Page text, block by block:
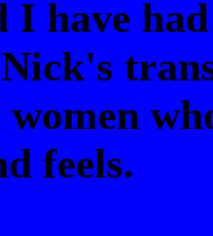
I have
feels.